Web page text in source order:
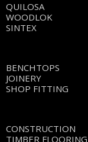
QUILOSA
WOODLOK
SINTEX
BENCHTOPS
JOINERY
SHOP FITTING
CONSTRUCTION
TIMBER FLOORING